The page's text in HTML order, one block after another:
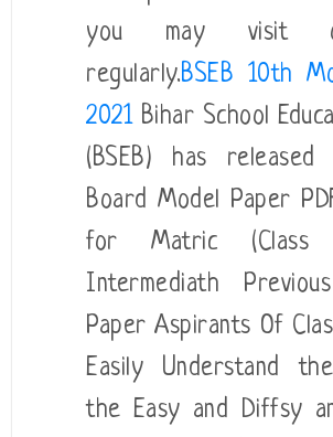
you may visit
regularly.BSEB 10th
2021Bihar School
(BSEB) has
Board Model Paper
for Matric (Class
Intermediath
Paper Aspirants Of
Easily Understand
the Easy and Diffsy